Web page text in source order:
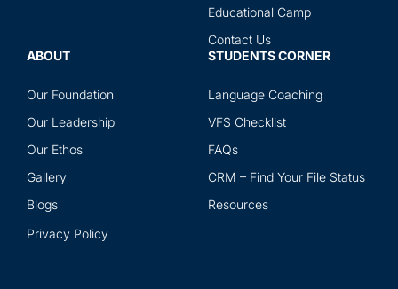
Educational Camp
Contact Us
ABOUT
Our Foundation
Our Leadership
Our Ethos
Gallery
Blogs
Privacy Policy
STUDENTS CORNER
Language Coaching
VFS Checklist
FAQs
CRM – Find Your File Status
Resources